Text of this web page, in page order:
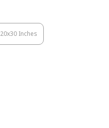
20x30 Inches
Variant
Sold